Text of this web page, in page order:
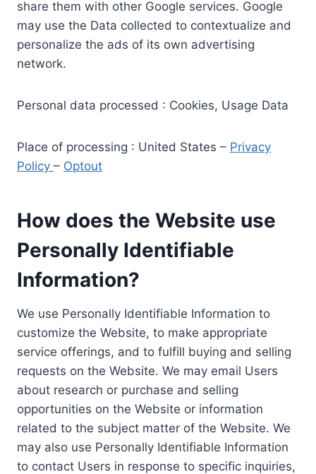
share them with other Google services. Google
may use the Data collected to contextualize and
personalize the ads of its own advertising
network.
Personal data processed : Cookies, Usage Data
Place of processing : United States – Privacy
Policy – Optout
How does the Website use
Personally Identifiable
Information?
We use Personally Identifiable Information to
customize the Website, to make appropriate
service offerings, and to fulfill buying and selling
requests on the Website. We may email Users
about research or purchase and selling
opportunities on the Website or information
related to the subject matter of the Website. We
may also use Personally Identifiable Information
to contact Users in response to specific inquiries,